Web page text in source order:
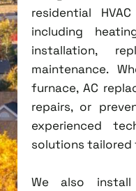
residential
including
installation,
maintenance.
furnace, AC
repairs, or
experienced
solutions tailored
We also